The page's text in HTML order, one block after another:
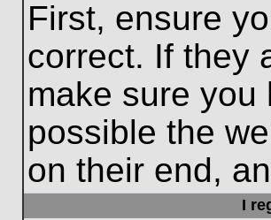
First, ensure
correct. If they
make sure you
possible the
on their end,
I